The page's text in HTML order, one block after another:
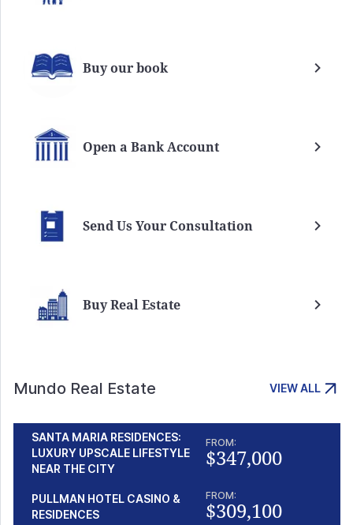
Buy our book
Open a Bank Account
Send Us Your Consultation
Buy Real Estate
Mundo Real Estate VIEW ALL
SANTA MARIA RESIDENCES:
LUXURY UPSCALE LIFESTYLE
NEAR THE CITY
FROM:
$347,000
PULLMAN HOTEL CASINO &
RESIDENCES
FROM:
$309,100